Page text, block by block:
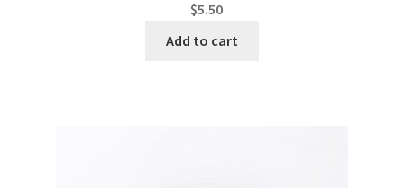
$5.50
Add to cart